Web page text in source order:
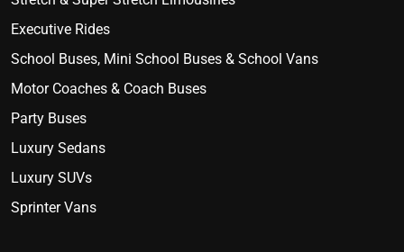
Executive Rides
School Buses, Mini School Buses & School Vans
Motor Coaches & Coach Buses
Party Buses
Luxury Sedans
Luxury SUVs
Sprinter Vans